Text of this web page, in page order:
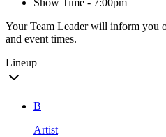
Show Time - 7:00pm
Your Team Leader will inform you
and event times.
Lineup
B
Artist